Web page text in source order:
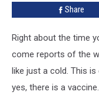
Share
Right about the time
come reports of the
like just a cold. This
yes, there is a